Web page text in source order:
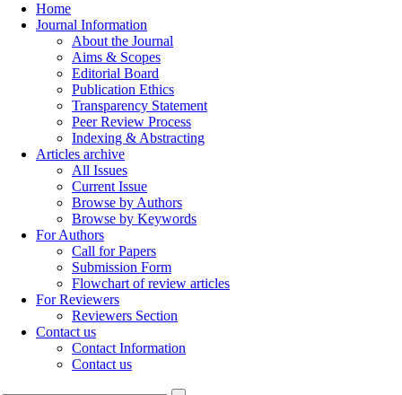
Home
Journal Information
About the Journal
Aims & Scopes
Editorial Board
Publication Ethics
Transparency Statement
Peer Review Process
Indexing & Abstracting
Articles archive
All Issues
Current Issue
Browse by Authors
Browse by Keywords
For Authors
Call for Papers
Submission Form
Flowchart of review articles
For Reviewers
Reviewers Section
Contact us
Contact Information
Contact us